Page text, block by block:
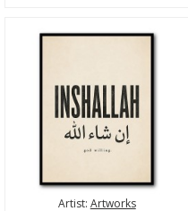
Artist: Artworks